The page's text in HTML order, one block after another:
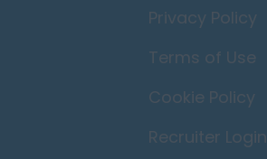
Privacy Policy
Terms of Use
Cookie Policy
Recruiter Login